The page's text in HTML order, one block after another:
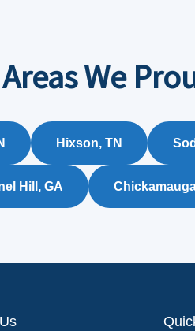
Areas We
Hixson, TN
Hill, GA